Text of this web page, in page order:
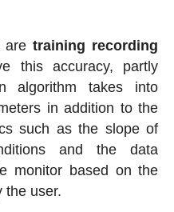
aretraining recording
this accuracy, partly
algorithm takes into
in addition to the
such as the slope of
and the data
monitor based on the
the user.